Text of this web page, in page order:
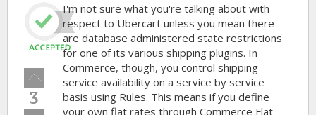
Vote
up!
3
I'm not sure what you're talking about with
respect to Ubercart unless you mean there
are database administered state restrictions
for one of its various shipping plugins. In
Commerce, though, you control shipping
service availability on a service by service
basis using Rules. This means if you define
your own flat rates through Commerce Flat